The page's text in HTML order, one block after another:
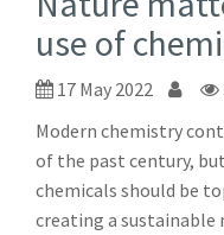
use of
17 May 2022
Modern chemistry
of the past century,
chemicals should be
creating a